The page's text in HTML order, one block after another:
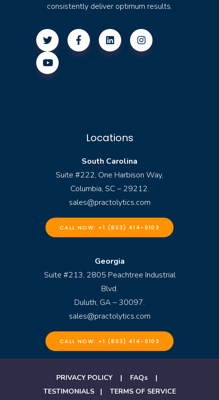
consistently deliver optimum results.
Locations
South Carolina
Suite #222, One Harbison Way,
Columbia, SC – 29212.
sales@practolytics.com
CALL NOW: +1 (803) 414-0103
Georgia
Suite #213, 2805 Peachtree Industrial
Blvd.
Duluth, GA – 30097.
sales@practolytics.com
CALL NOW: +1 (803) 414-0103
PRIVACY POLICY| FAQs|
TESTIMONIALS| TERMS OF SERVICE